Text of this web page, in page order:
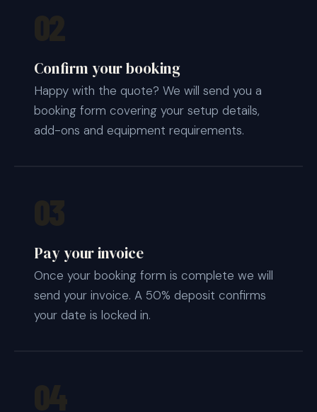
Confirm your booking
Happy with the quote? We will send you a
booking form covering your setup details,
add-ons and equipment requirements.
Pay your invoice
Once your booking form is complete we will
send your invoice. A 50% deposit confirms
your date is locked in.